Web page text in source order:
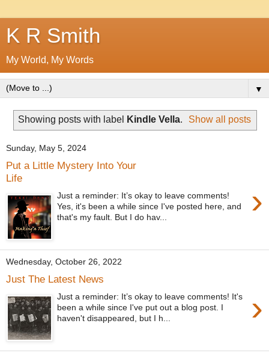
K R Smith
My World, My Words
▼
Showing posts with label Kindle Vella. Show all posts
Sunday, May 5, 2024
Put a Little Mystery Into Your
Life
›
Just a reminder: It’s okay to leave comments!
Yes, it's been a while since I've posted here, and
that's my fault. But I do hav...
Wednesday, October 26, 2022
Just The Latest News
›
Just a reminder: It’s okay to leave comments! It's
been a while since I've put out a blog post. I
haven't disappeared, but I h...